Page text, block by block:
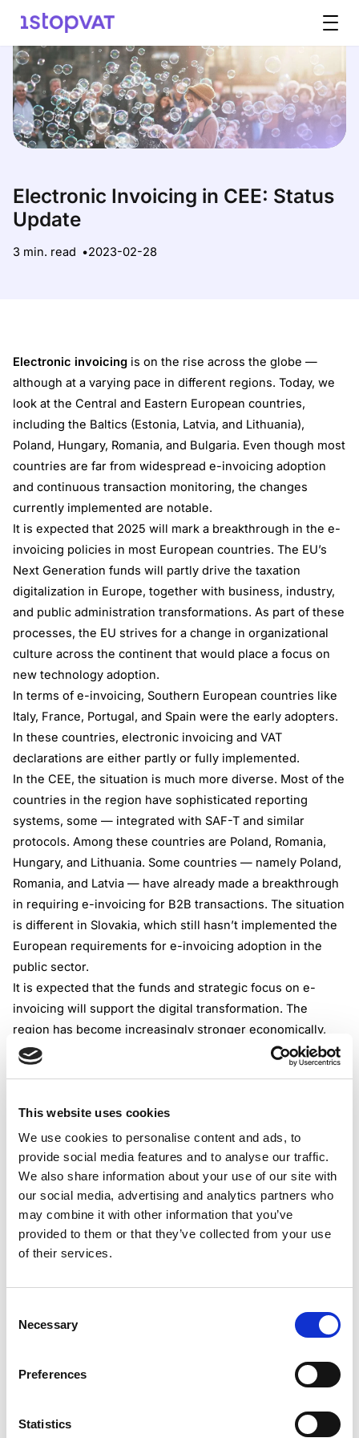
This website uses cookies
We use cookies to personalise content and ads, to
provide social media features and to analyse our traffic.
We also share information about your use of our site with
our social media, advertising and analytics partners who
may combine it with other information that you’ve
provided to them or that they’ve collected from your use
of their services.
Selection
Necessary
Preferences
Statistics
Electronic Invoicing in CEE: Status
Update
3 min. read 2023-02-28
Electronic invoicing is on the rise across the globe —
although at a varying pace in different regions. Today, we
look at the Central and Eastern European countries,
including the Baltics (Estonia, Latvia, and Lithuania),
Poland, Hungary, Romania, and Bulgaria. Even though most
countries are far from widespread e-invoicing adoption
and continuous transaction monitoring, the changes
currently implemented are notable.
It is expected that 2025 will mark a breakthrough in the e-
invoicing policies in most European countries. The EU’s
Next Generation funds will partly drive the taxation
digitalization in Europe, together with business, industry,
and public administration transformations. As part of these
processes, the EU strives for a change in organizational
culture across the continent that would place a focus on
new technology adoption.
In terms of e-invoicing, Southern European countries like
Italy, France, Portugal, and Spain were the early adopters.
In these countries, electronic invoicing and VAT
declarations are either partly or fully implemented.
In the CEE, the situation is much more diverse. Most of the
countries in the region have sophisticated reporting
systems, some — integrated with SAF-T and similar
protocols. Among these countries are Poland, Romania,
Hungary, and Lithuania. Some countries — namely Poland,
Romania, and Latvia — have already made a breakthrough
in requiring e-invoicing for B2B transactions. The situation
is different in Slovakia, which still hasn’t implemented the
European requirements for e-invoicing adoption in the
public sector.
It is expected that the funds and strategic focus on e-
invoicing will support the digital transformation. The
region has become increasingly stronger economically,
and e-invoicing is hoped to further support the growth by
making businesses more transparent and international
Status quo in different countries:
Albania. E-invoicing has been fully implemented since
2021. The system is powered by the governmental central
invoicing platform (CIS).
Bulgaria. E-invoicing requirements are in the plans, with
public consultations taking place.
Croatia. Public sector e-invoicing requirements have been
in place since 2019. XML invoices are managed via the
managed via IS EFA. From April 2023, business-to-public
sector invoices will be solely managed electronically.
. Similarly to Slovakia, Slovenia uses Peppol to
manage public sector invoices. E-invoicing in the public
Estonia. Public sector e-invoicing has been in place since